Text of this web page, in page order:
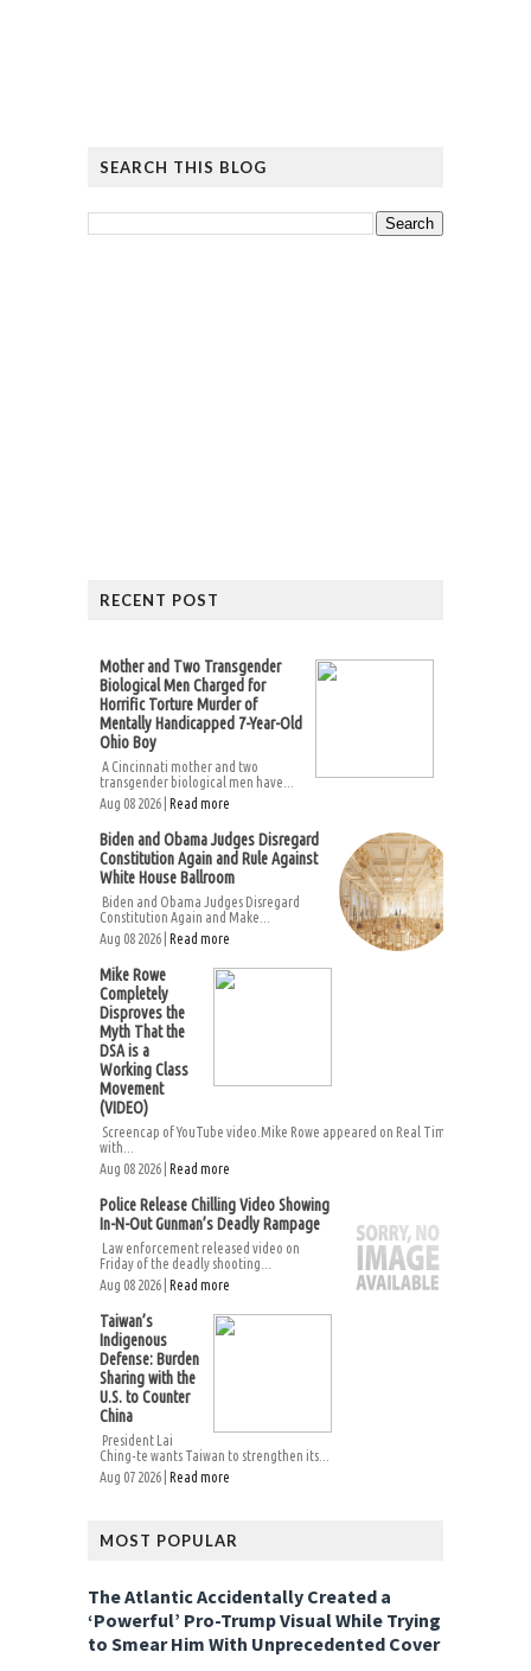
SEARCH THIS BLOG
RECENT POST
Mother and Two Transgender
Biological Men Charged for
Horrific Torture Murder of
Mentally Handicapped 7-Year-Old
Ohio Boy
A Cincinnati mother and two
transgender biological men have...
Aug 08 2026 | Read more
Biden and Obama Judges Disregard
Constitution Again and Rule Against
White House Ballroom
Biden and Obama Judges Disregard
Constitution Again and Make...
Aug 08 2026 | Read more
Mike Rowe
Completely
Disproves the
Myth That the
DSA is a
Working Class
Movement
(VIDEO)
Screencap of YouTube video.Mike Rowe appeared on Real Time
with...
Aug 08 2026 | Read more
Police Release Chilling Video Showing
In-N-Out Gunman’s Deadly Rampage
Law enforcement released video on
Friday of the deadly shooting...
Aug 08 2026 | Read more
Taiwan’s
Indigenous
Defense: Burden
Sharing with the
U.S. to Counter
China
President Lai
Ching-te wants Taiwan to strengthen its...
Aug 07 2026 | Read more
MOST POPULAR
The Atlantic Accidentally Created a
‘Powerful’ Pro-Trump Visual While Trying
to Smear Him With Unprecedented Cover